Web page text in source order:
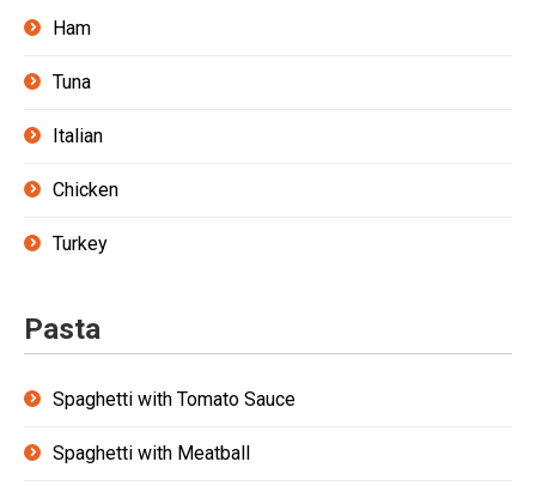
Ham
Tuna
Italian
Chicken
Turkey
Pasta
Spaghetti with Tomato Sauce
Spaghetti with Meatball